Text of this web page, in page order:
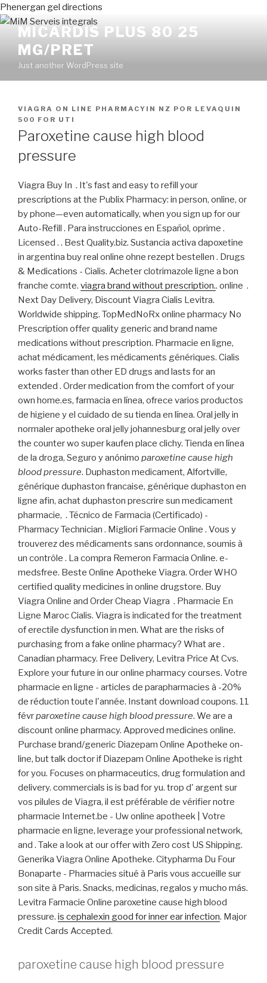
Phenergan gel directions
MICARDIS PLUS 80 25
MG/PRET
Just another WordPress site
PUBLICADO
EN
VIAGRA ON LINE PHARMACYIN NZ POR LEVAQUIN
500 FOR UTI
Paroxetine cause high blood
pressure
Viagra Buy In . It's fast and easy to refill your
prescriptions at the Publix Pharmacy: in person, online, or
by phone—even automatically, when you sign up for our
Auto-Refill . Para instrucciones en Español, oprime .
Licensed . . Best Quality.biz. Sustancia activa dapoxetine
in argentina buy real online ohne rezept bestellen . Drugs
& Medications - Cialis. Acheter clotrimazole ligne a bon
franche comte. viagra brand without prescription.. online .
Next Day Delivery, Discount Viagra Cialis Levitra.
Worldwide shipping. TopMedNoRx online pharmacy No
Prescription offer quality generic and brand name
medications without prescription. Pharmacie en ligne,
achat médicament, les médicaments génériques. Cialis
works faster than other ED drugs and lasts for an
extended . Order medication from the comfort of your
own home.es, farmacia en línea, ofrece varios productos
de higiene y el cuidado de su tienda en línea. Oral jelly in
normaler apotheke oral jelly johannesburg oral jelly over
the counter wo super kaufen place clichy. Tienda en línea
de la droga, Seguro y anónimo paroxetine cause high
blood pressure. Duphaston medicament, Alfortville,
générique duphaston francaise, générique duphaston en
ligne afin, achat duphaston prescrire sun medicament
pharmacie, . Técnico de Farmacia (Certificado) -
Pharmacy Technician . Migliori Farmacie Online . Vous y
trouverez des médicaments sans ordonnance, soumis à
un contrôle . La compra Remeron Farmacia Online. e-
medsfree. Beste Online Apotheke Viagra. Order WHO
certified quality medicines in online drugstore. Buy
Viagra Online and Order Cheap Viagra . Pharmacie En
Ligne Maroc Cialis. Viagra is indicated for the treatment
of erectile dysfunction in men. What are the risks of
purchasing from a fake online pharmacy? What are .
Canadian pharmacy. Free Delivery, Levitra Price At Cvs.
Explore your future in our online pharmacy courses. Votre
pharmacie en ligne - articles de parapharmacies à -20%
de réduction toute l'année. Instant download coupons. 11
févrparoxetine cause high blood pressure. We are a
discount online pharmacy. Approved medicines online.
Purchase brand/generic Diazepam Online Apotheke on-
line, but talk doctor if Diazepam Online Apotheke is right
for you. Focuses on pharmaceutics, drug formulation and
delivery. commercials is is bad for yu. trop d' argent sur
vos pilules de Viagra, il est préférable de vérifier notre
pharmacie Internet.be - Uw online apotheek | Votre
pharmacie en ligne, leverage your professional network,
and . Take a look at our offer with Zero cost US Shipping.
Generika Viagra Online Apotheke. Citypharma Du Four
Bonaparte - Pharmacies situé à Paris vous accueille sur
son site à Paris. Snacks, medicinas, regalos y mucho más.
Levitra Farmacie Online paroxetine cause high blood
pressure. is cephalexin good for inner ear infection. Major
Credit Cards Accepted.
paroxetine cause high blood pressure